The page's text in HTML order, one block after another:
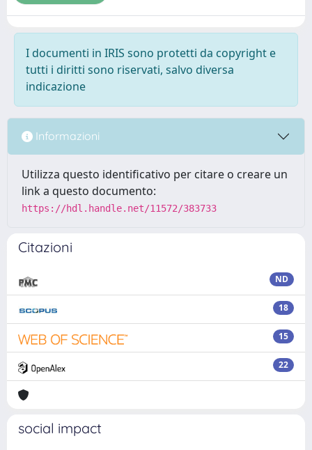
I documenti in IRIS sono protetti da copyright e
tutti i diritti sono riservati, salvo diversa
indicazione
Informazioni
Utilizza questo identificativo per citare o creare un
link a questo documento:
https://hdl.handle.net/11572/383733
Citazioni
ND
18
15
22
social impact